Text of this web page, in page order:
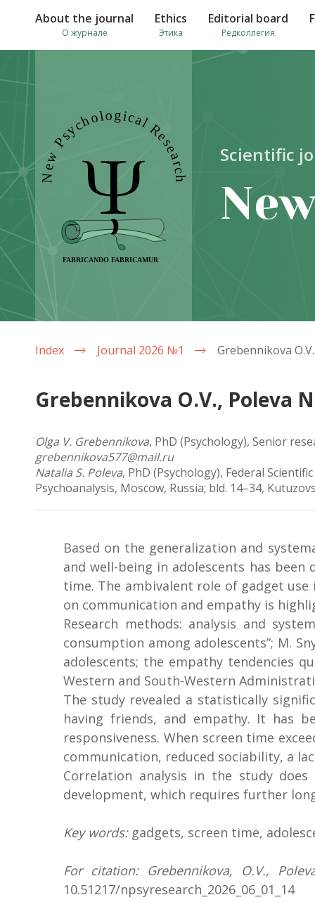
About the journal
О журнале
Ethics
Этика
Editorial board
Редколлегия
Scientific
Index Journal 2026 №1
Grebennikova O.V., Poleva
Olga V. Grebennikova, PhD (Psychology), Senior
grebennikova577@mail.ru
Natalia S. Poleva, PhD (Psychology), Federal
Psychoanalysis, Moscow, Russia; bld. 14–34,
Based on the generalization and
and well-being in adolescents has
time. The ambivalent role of gadget
on communication and empathy is
Research methods: analysis and
consumption among adolescents”; M.
adolescents; the empathy tendencies
Western and South-Western
The study revealed a statistically
having friends, and empathy. It has
responsiveness. When screen time
communication, reduced sociability, a
Correlation analysis in the study
development, which requires further
Key words: gadgets, screen time,
For citation: Grebennikova, O.V.,
10.51217/npsyresearch_2026_06_01_14